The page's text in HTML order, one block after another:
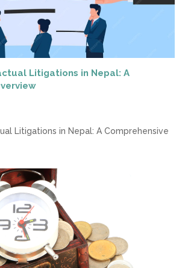
Litigations in Nepal: A
Litigations in Nepal: A Comprehensive